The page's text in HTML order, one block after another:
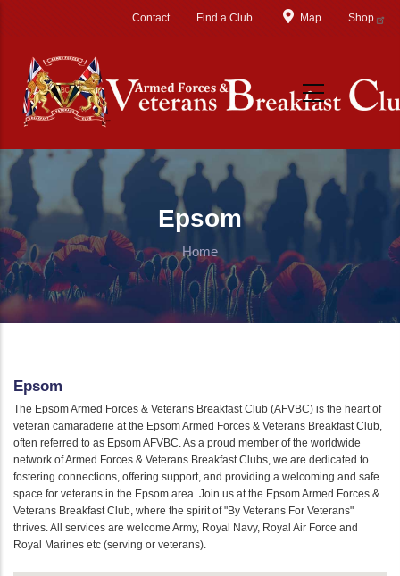
Contact Find a Club Map Shop
Epsom
Home
Epsom
The Epsom Armed Forces & Veterans Breakfast Club (AFVBC) is the heart of
veteran camaraderie at the Epsom Armed Forces & Veterans Breakfast Club,
often referred to as Epsom AFVBC. As a proud member of the worldwide
network of Armed Forces & Veterans Breakfast Clubs, we are dedicated to
fostering connections, offering support, and providing a welcoming and safe
space for veterans in the Epsom area. Join us at the Epsom Armed Forces &
Veterans Breakfast Club, where the spirit of "By Veterans For Veterans"
thrives. All services are welcome Army, Royal Navy, Royal Air Force and
Royal Marines etc (serving or veterans).